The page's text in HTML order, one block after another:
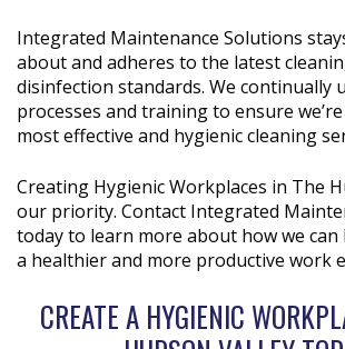
Integrated Maintenance Solutions
about and adheres to the latest
disinfection standards. We continually
processes and training to ensure
most effective and hygienic cleaning
Creating Hygienic Workplaces in The
our priority. Contact Integrated
today to learn more about how we can
a healthier and more productive work
CREATE A HYGIENIC